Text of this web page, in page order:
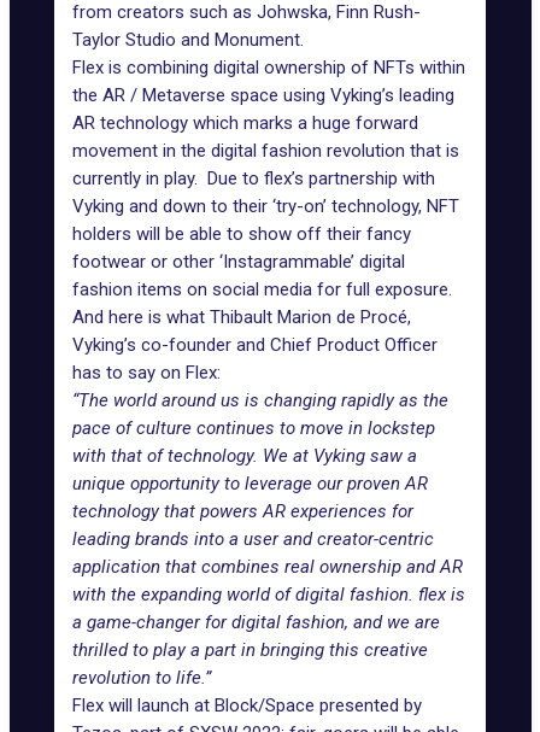
from creators such as Johwska, Finn Rush-
Taylor Studio and Monument.
Flex is combining digital ownership of NFTs within
the AR / Metaverse space using Vyking’s leading
AR technology which marks a huge forward
movement in the digital fashion revolution that is
currently in play. Due to flex’s partnership with
Vyking and down to their ‘try-on’ technology, NFT
holders will be able to show off their fancy
footwear or other ‘Instagrammable’ digital
fashion items on social media for full exposure.
And here is what Thibault Marion de Procé,
Vyking’s co-founder and Chief Product Officer
has to say on Flex:
“The world around us is changing rapidly as the
pace of culture continues to move in lockstep
with that of technology. We at Vyking saw a
unique opportunity to leverage our proven AR
technology that powers AR experiences for
leading brands into a user and creator-centric
application that combines real ownership and AR
with the expanding world of digital fashion. flex is
a game-changer for digital fashion, and we are
thrilled to play a part in bringing this creative
revolution to life.”
Flex will launch at Block/Space presented by